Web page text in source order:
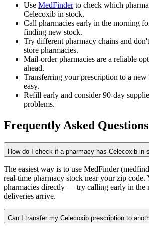
Use MedFinderto check which
Celecoxib in stock.
Call pharmacies early in the morning
finding new stock.
Try different pharmacy chains and
store pharmacies.
Mail-order pharmacies are a reliable
ahead.
Transferring your prescription to a new
easy.
Refill early and consider 90-day
problems.
Frequently Asked Questions
How do I check if a pharmacy has Celecoxib in
The easiest way is to use MedFinder
real-time pharmacy stock near your zip code.
pharmacies directly — try calling early in the
deliveries arrive.
Can I transfer my Celecoxib prescription to